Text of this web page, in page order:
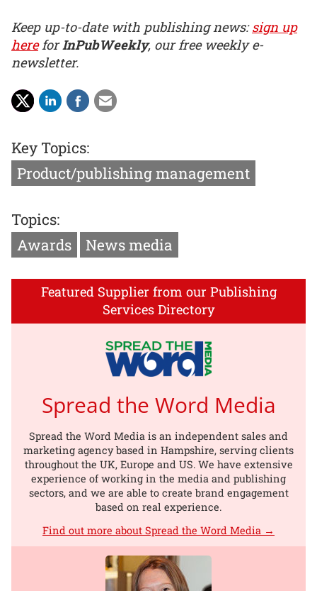
Keep up-to-date with publishing news:sign up
hereforInPubWeekly, our free weekly e-
newsletter.
Key Topics:
Product/publishing management
Topics:
Awards
News media
Featured Supplier from our Publishing
Services Directory
Spread the Word Media
Spread the Word Media is an independent sales and
marketing agency based in Hampshire, serving clients
throughout the UK, Europe and US. We have extensive
experience of working in the media and publishing
sectors, and we are able to create brand engagement
based on real experience.
Find out more about Spread the Word Media →